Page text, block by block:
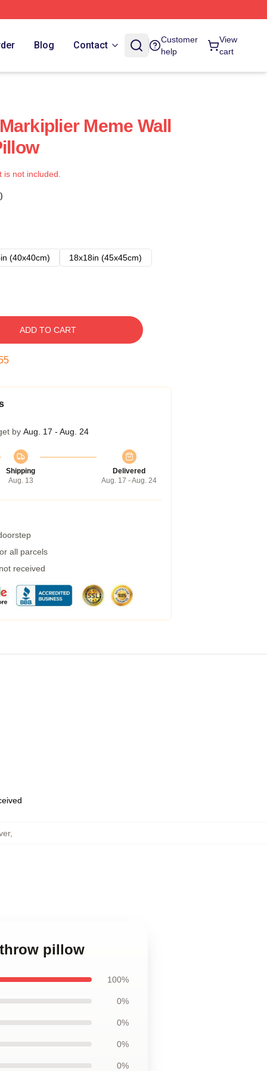
Blog Contact
Customer
help
View
cart
Meme Wall
not included.
(40x40cm)
18x18in (45x45cm)
ADD TO CART
by Aug. 17 - Aug. 24
Shipping
Aug. 13
Delivered
Aug. 17 - Aug. 24
all parcels
received
,
pillow
100%
0%
0%
0%
0%